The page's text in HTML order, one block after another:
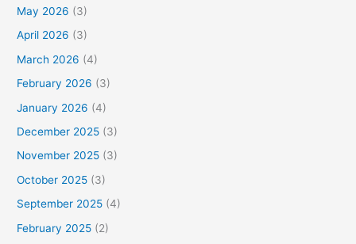
May 2026 (3)
April 2026 (3)
March 2026 (4)
February 2026 (3)
January 2026 (4)
December 2025 (3)
November 2025 (3)
October 2025 (3)
September 2025 (4)
February 2025 (2)